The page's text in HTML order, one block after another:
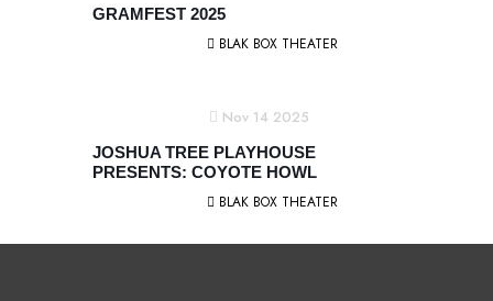
GRAMFEST 2025
BLAK BOX THEATER
Nov 14 2025
JOSHUA TREE PLAYHOUSE
PRESENTS: COYOTE HOWL
BLAK BOX THEATER